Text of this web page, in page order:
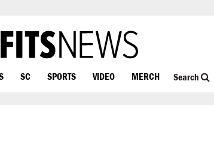
SC SPORTS VIDEO MERCH Search